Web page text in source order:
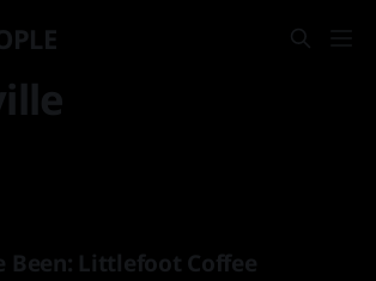
Been: Littlefoot Coffee